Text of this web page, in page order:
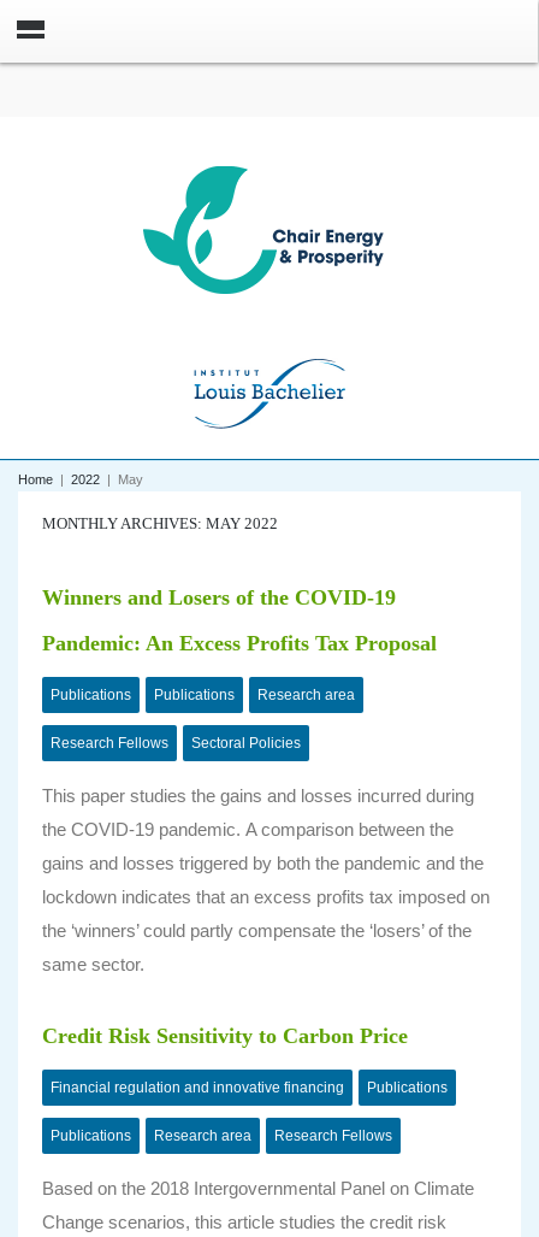
Home | 2022 | May
MONTHLY ARCHIVES: MAY 2022
Winners and Losers of the COVID-19
Pandemic: An Excess Profits Tax Proposal
Publications Publications Research area
Research Fellows Sectoral Policies
This paper studies the gains and losses incurred during
the COVID-19 pandemic. A comparison between the
gains and losses triggered by both the pandemic and the
lockdown indicates that an excess profits tax imposed on
the ‘winners’ could partly compensate the ‘losers’ of the
same sector.
Credit Risk Sensitivity to Carbon Price
Financial regulation and innovative financing Publications
Publications Research area Research Fellows
Based on the 2018 Intergovernmental Panel on Climate
Change scenarios, this article studies the credit risk